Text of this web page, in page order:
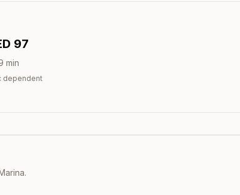
97
min
dependent